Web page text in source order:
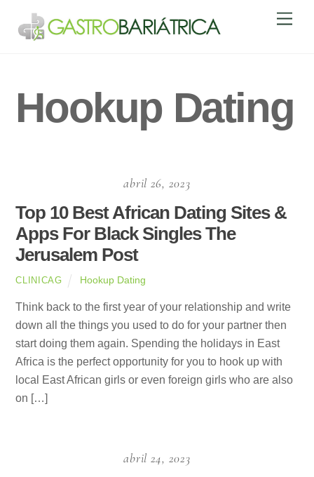
content
Hookup Dating
abril 26, 2023
Top 10 Best African Dating Sites &
Apps For Black Singles The
Jerusalem Post
CLINICAG Hookup Dating
Think back to the first year of your relationship and write
down all the things you used to do for your partner then
start doing them again. Spending the holidays in East
Africa is the perfect opportunity for you to hook up with
local East African girls or even foreign girls who are also
on […]
abril 24, 2023